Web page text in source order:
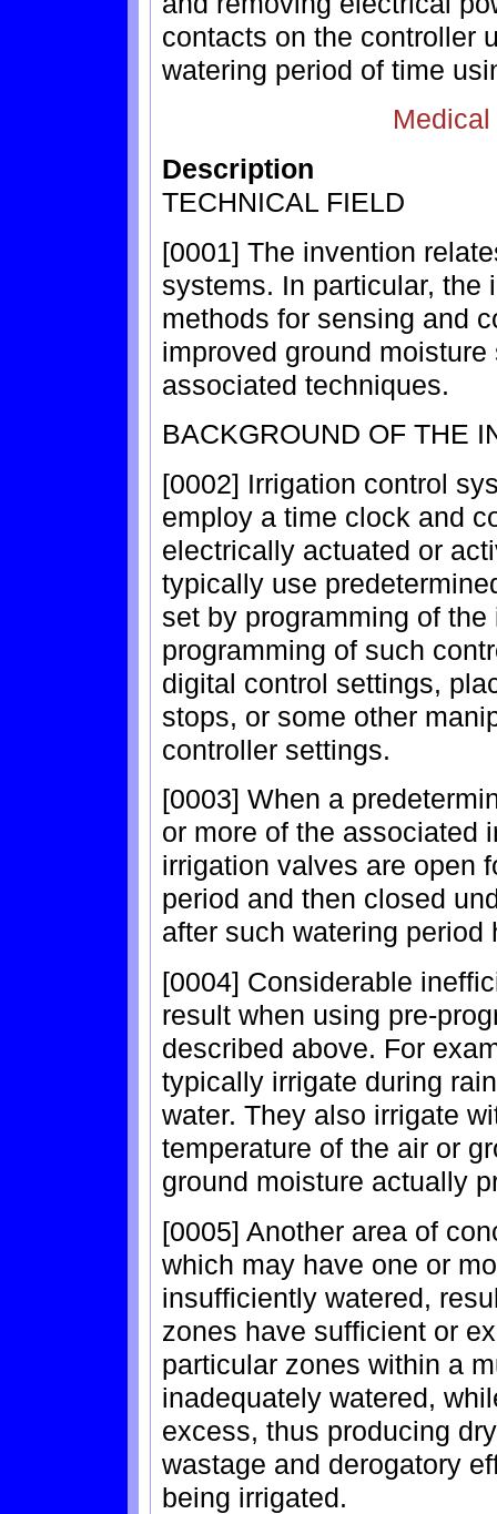
contacts on the controller
watering period of time
Description
TECHNICAL FIELD
[0001] The invention
systems. In particular, the
methods for sensing and
improved ground
associated techniques.
BACKGROUND OF THE
[0002] Irrigation control
employ a time clock and
electrically actuated or
typically use
set by programming of
programming of such
digital control settings,
stops, or some other
controller settings.
[0003] When a
or more of the associated
irrigation valves are open
period and then closed
after such watering period
[0004] Considerable
result when using pre-
described above. For
typically irrigate during
water. They also irrigate
temperature of the air or
ground moisture actually
[0005] Another area of
which may have one or
insufficiently watered,
zones have sufficient or
particular zones within a
inadequately watered,
excess, thus producing
wastage and derogatory
being irrigated.